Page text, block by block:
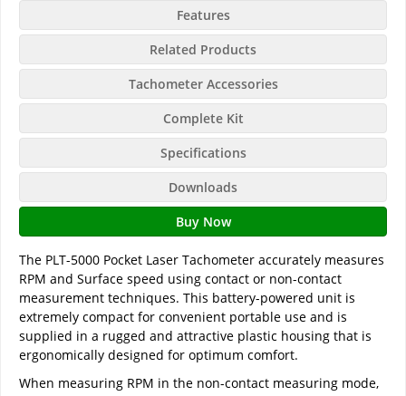
Features
Related Products
Tachometer Accessories
Complete Kit
Specifications
Downloads
Buy Now
The PLT-5000 Pocket Laser Tachometer accurately measures
RPM and Surface speed using contact or non-contact
measurement techniques. This battery-powered unit is
extremely compact for convenient portable use and is
supplied in a rugged and attractive plastic housing that is
ergonomically designed for optimum comfort.
When measuring RPM in the non-contact measuring mode,